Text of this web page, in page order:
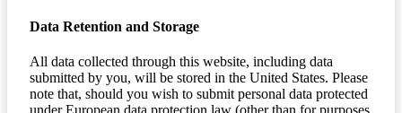
Data Retention and Storage
All data collected through this website, including data
submitted by you, will be stored in the United States. Please
note that, should you wish to submit personal data protected